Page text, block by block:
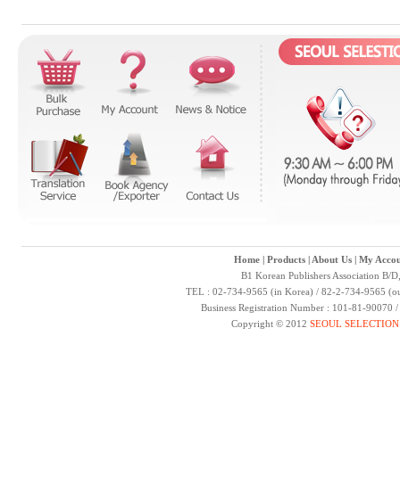
Home| Products| About Us| My
B1 Korean Publishers Association B/
TEL : 02-734-9565 (in Korea) / 82-2-734-9565
Business Registration Number : 101-81-
Copyright © 2012 SEOUL SELECTION